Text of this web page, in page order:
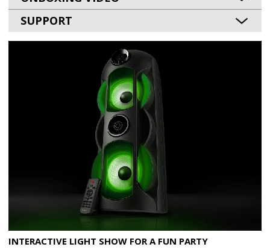
SUPPORT
INTERACTIVE LIGHT SHOW FOR A FUN PARTY